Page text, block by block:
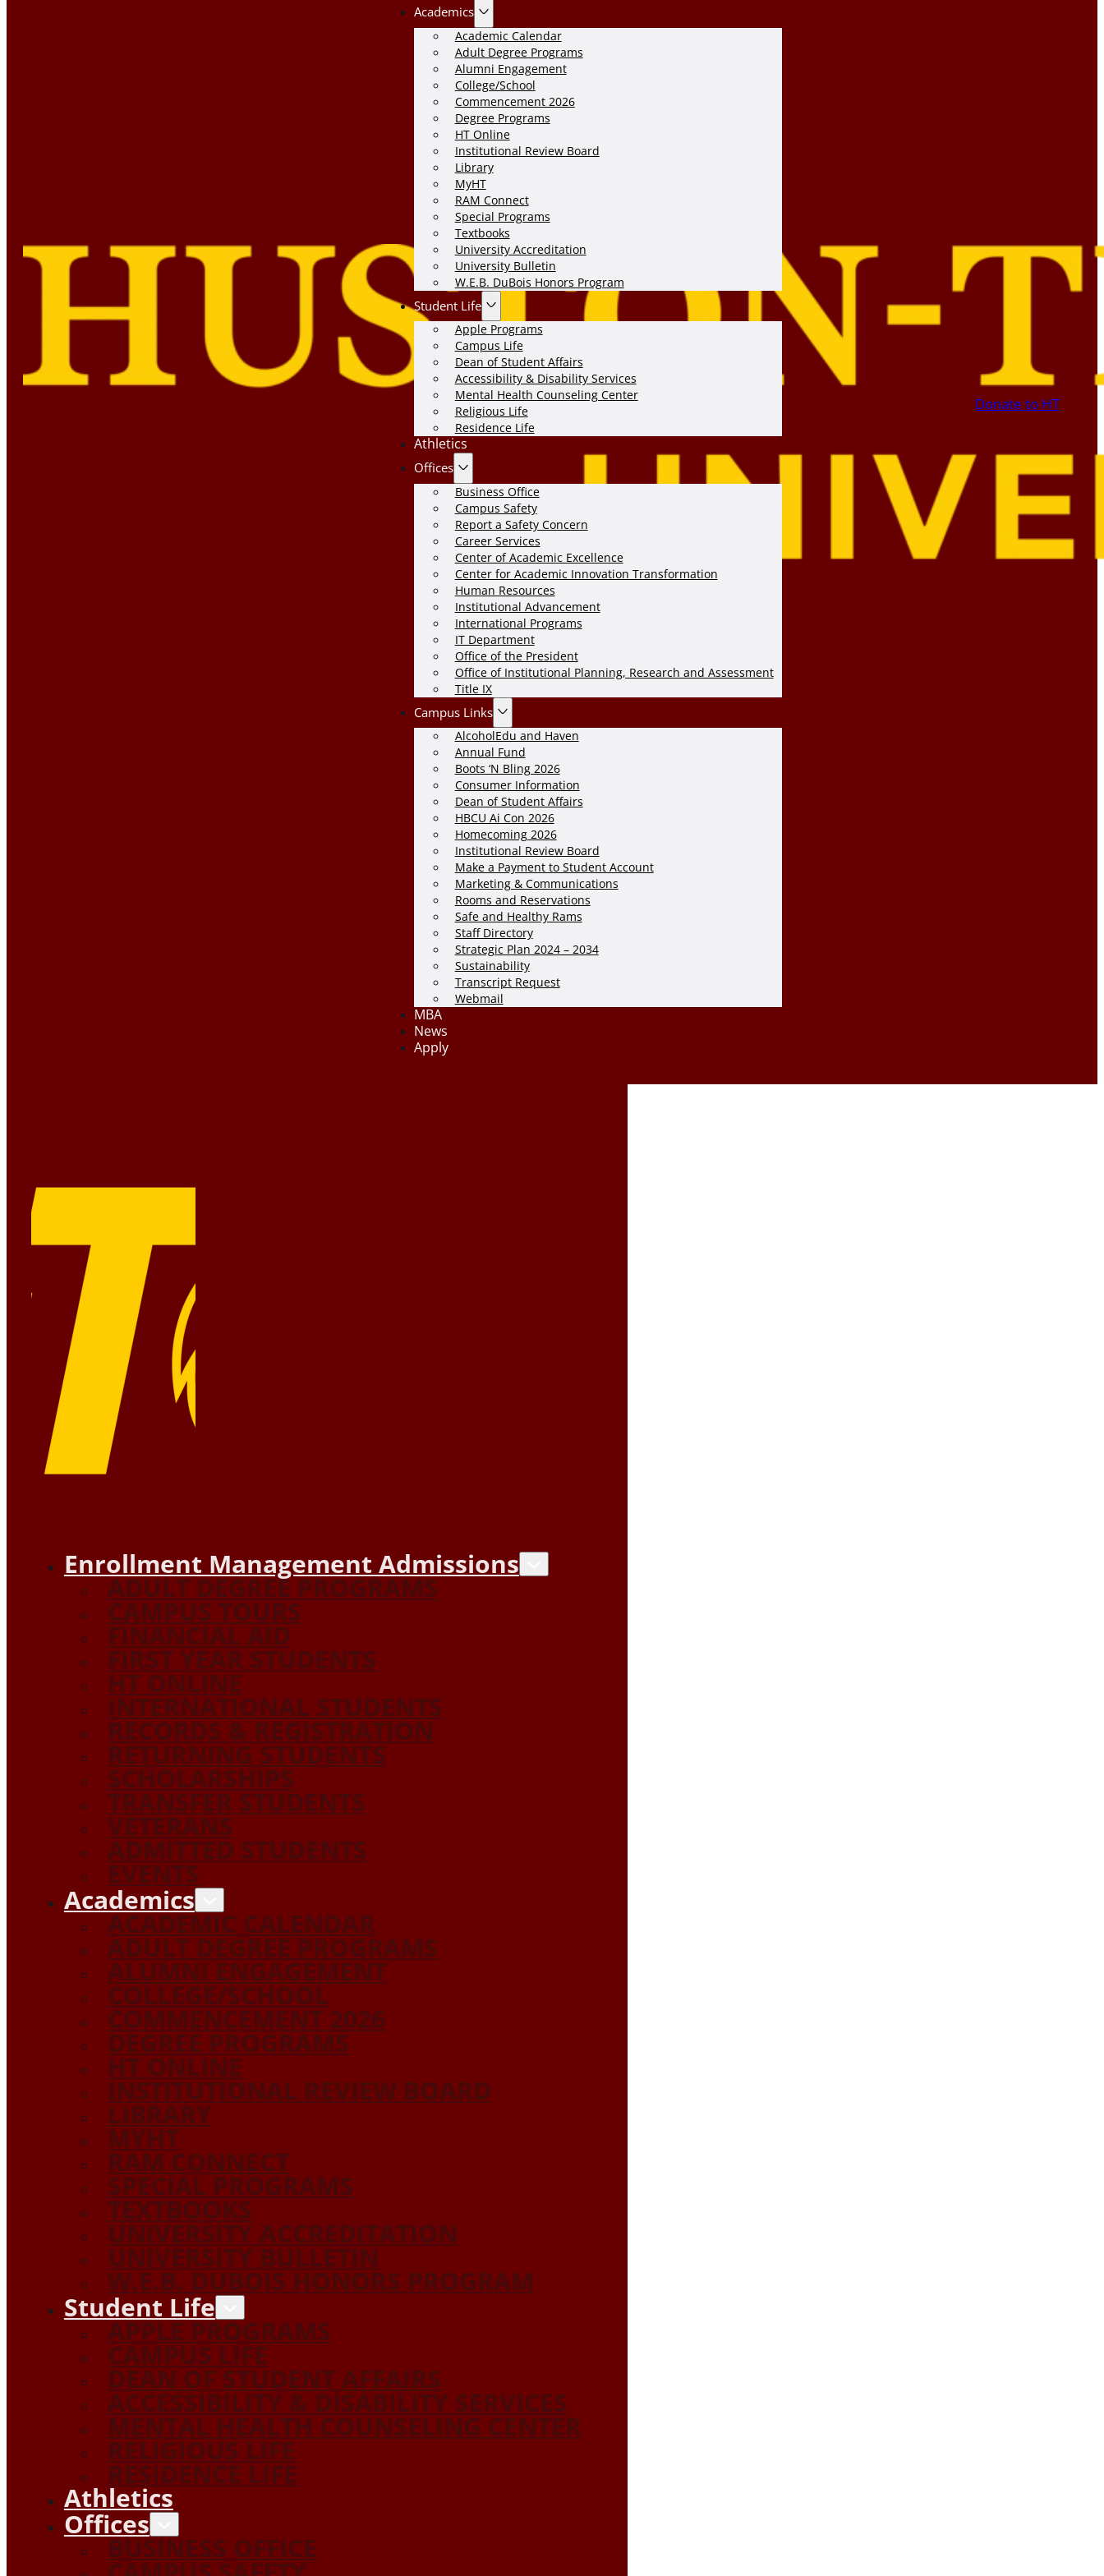
Academics
Academic Calendar
Adult Degree Programs
Alumni Engagement
College/School
Commencement 2026
Degree Programs
HT Online
Institutional Review Board
Library
MyHT
RAM Connect
Special Programs
Textbooks
University Accreditation
University Bulletin
W.E.B. DuBois Honors Program
Student Life
Apple Programs
Campus Life
Dean of Student Affairs
Accessibility & Disability Services
Mental Health Counseling Center
Religious Life
Residence Life
Athletics
Offices
Business Office
Campus Safety
Report a Safety Concern
Career Services
Center of Academic Excellence
Center for Academic Innovation Transformation
Human Resources
Institutional Advancement
International Programs
IT Department
Office of the President
Office of Institutional Planning, Research and Assessment
Title IX
Campus Links
AlcoholEdu and Haven
Annual Fund
Boots ‘N Bling 2026
Consumer Information
Dean of Student Affairs
HBCU Ai Con 2026
Homecoming 2026
Institutional Review Board
Make a Payment to Student Account
Marketing & Communications
Rooms and Reservations
Safe and Healthy Rams
Staff Directory
Strategic Plan 2024 – 2034
Sustainability
Transcript Request
Webmail
MBA
News
Apply
Donate to HT
Enrollment Management Admissions
ADULT DEGREE PROGRAMS
CAMPUS TOURS
FINANCIAL AID
FIRST YEAR STUDENTS
HT ONLINE
INTERNATIONAL STUDENTS
RECORDS & REGISTRATION
RETURNING STUDENTS
SCHOLARSHIPS
TRANSFER STUDENTS
VETERANS
ADMITTED STUDENTS
EVENTS
Academics
ACADEMIC CALENDAR
ADULT DEGREE PROGRAMS
ALUMNI ENGAGEMENT
COLLEGE/SCHOOL
COMMENCEMENT 2026
DEGREE PROGRAMS
HT ONLINE
INSTITUTIONAL REVIEW BOARD
LIBRARY
MYHT
RAM CONNECT
SPECIAL PROGRAMS
TEXTBOOKS
UNIVERSITY ACCREDITATION
UNIVERSITY BULLETIN
W.E.B. DUBOIS HONORS PROGRAM
Student Life
APPLE PROGRAMS
CAMPUS LIFE
DEAN OF STUDENT AFFAIRS
ACCESSIBILITY & DISABILITY SERVICES
MENTAL HEALTH COUNSELING CENTER
RELIGIOUS LIFE
RESIDENCE LIFE
Athletics
Offices
BUSINESS OFFICE